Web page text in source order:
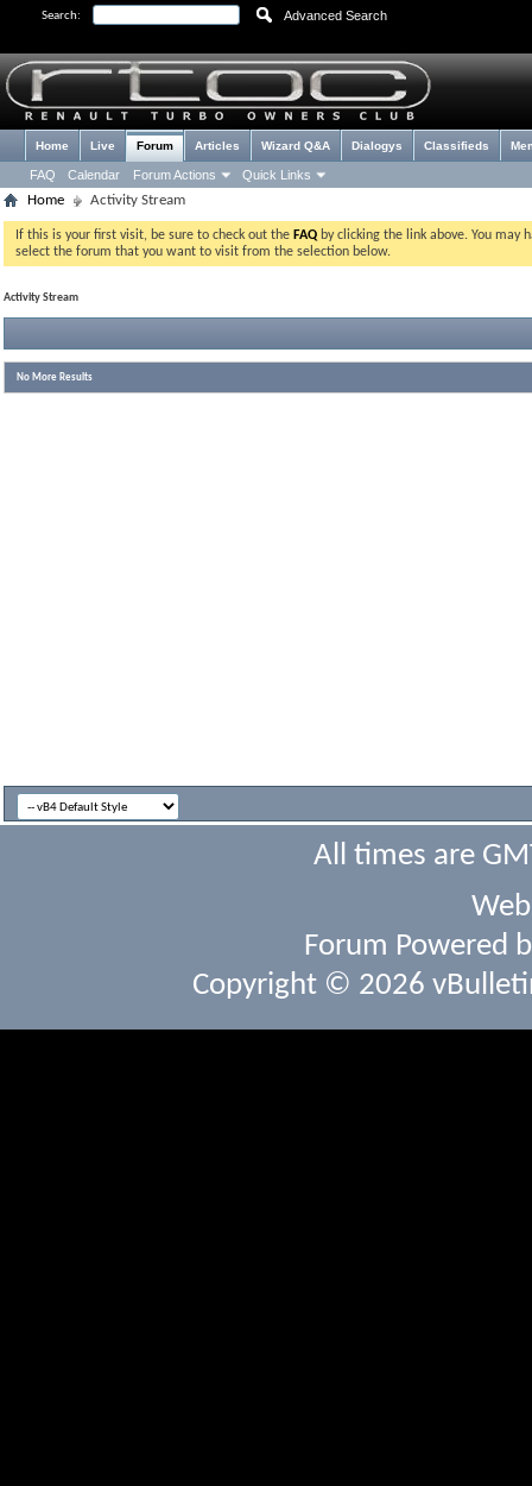
Search: Advanced Search
Home Live Forum
FAQ Calendar Forum Actions Quick Links
Articles Wizard Q&A Dialogys Classifieds
Home Activity Stream
If this is your first visit, be sure to check out the FAQ by clicking the link above. You may
select the forum that you want to visit from the selection below.
Activity Stream
No More Results
All times are
Forum Powered
Copyright © 2026